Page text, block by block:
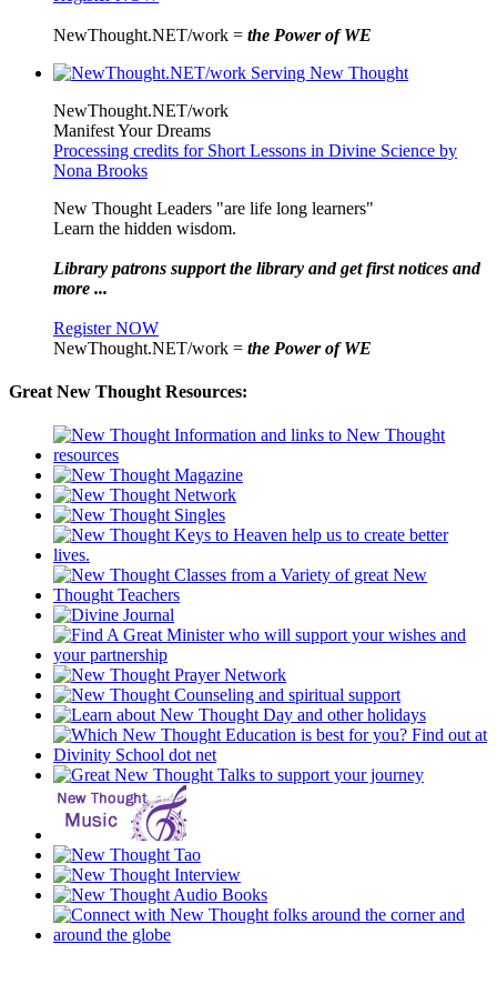
NewThought.NET/work = the Power of WE
NewThought.NET/work
Manifest Your Dreams
Processing credits for Short Lessons in Divine Science by
Nona Brooks
New Thought Leaders "are life long learners"
Learn the hidden wisdom.
Library patrons support the library and get first notices and
more ...
Register NOW
NewThought.NET/work = the Power of WE
Great New Thought Resources: